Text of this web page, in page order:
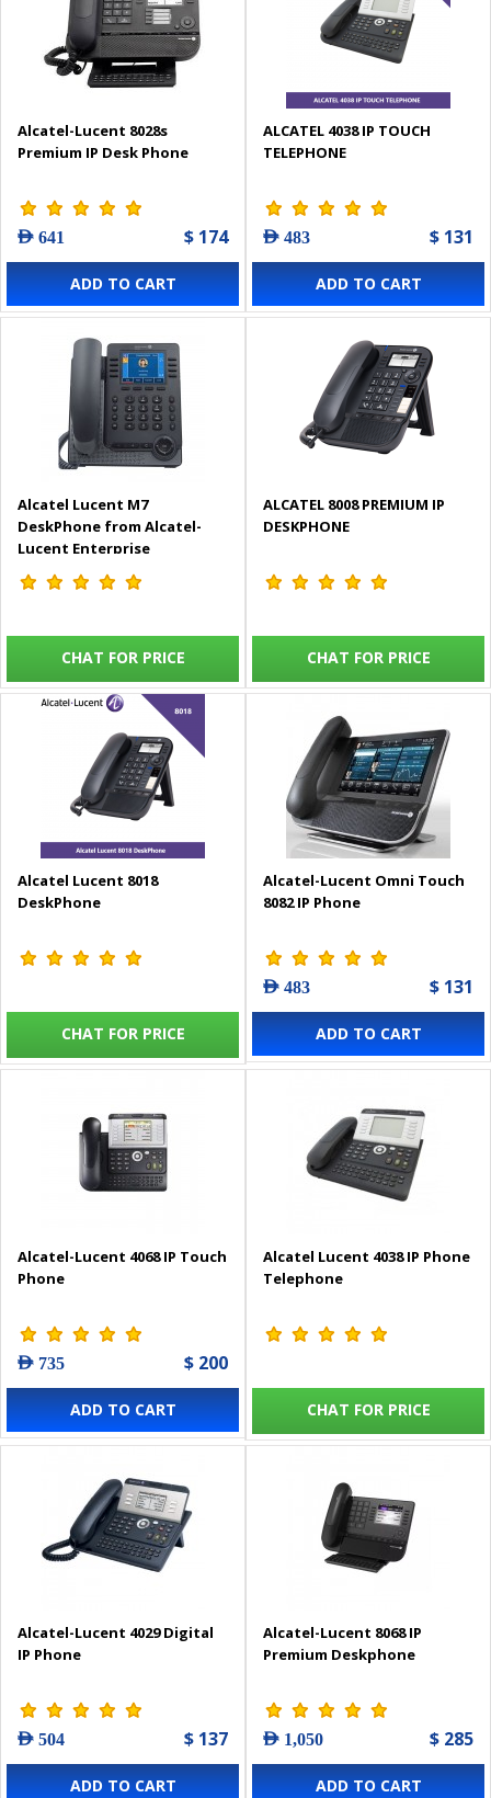
Alcatel-Lucent 8028s
Premium IP Desk Phone
AED 641 $ 174
ADD TO CART
ALCATEL 4038 IP TOUCH
TELEPHONE
AED 483 $ 131
ADD TO CART
Alcatel Lucent M7
DeskPhone from Alcatel-
Lucent Enterprise
CHAT FOR PRICE
ALCATEL 8008 PREMIUM IP
DESKPHONE
CHAT FOR PRICE
Alcatel Lucent 8018
DeskPhone
CHAT FOR PRICE
Alcatel-Lucent Omni Touch
8082 IP Phone
AED 483 $ 131
ADD TO CART
Alcatel-Lucent 4068 IP Touch
Phone
AED 735 $ 200
ADD TO CART
Alcatel Lucent 4038 IP Phone
Telephone
CHAT FOR PRICE
Alcatel-Lucent 4029 Digital
IP Phone
AED 504 $ 137
ADD TO CART
Alcatel-Lucent 8068 IP
Premium Deskphone
AED 1,050 $ 285
ADD TO CART